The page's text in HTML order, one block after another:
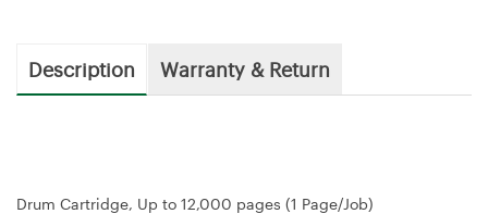
Description Warranty & Return
Drum Cartridge, Up to 12,000 pages (1 Page/Job)